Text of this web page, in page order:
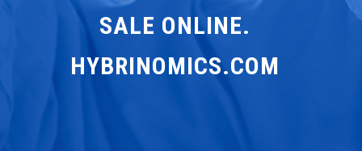
SALE ONLINE.
HYBRINOMICS.COM